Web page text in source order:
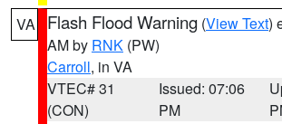
VA Flash Flood Warning (View Text)
AM by RNK (PW)
Carroll, in VA
VTEC# 31
(CON)
Issued: 07:06
PM